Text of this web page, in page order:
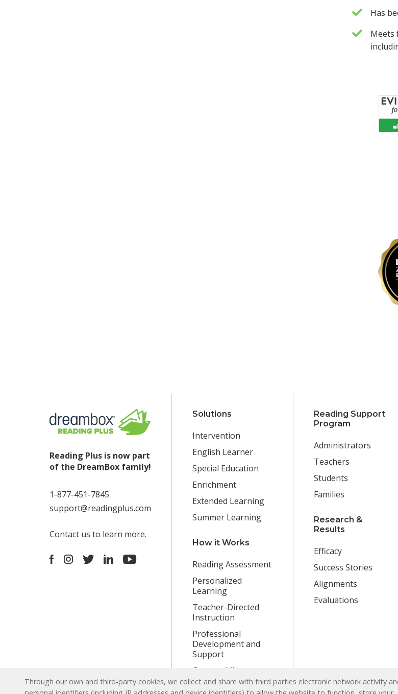
Has
Meets
Reading Plus is now part
of the DreamBox family!
1-877-451-7845
support@readingplus.com
Contact us to learn more.
FacebookInstagram
TwitterLinkedInYoutube
Solutions
Intervention
English Learner
Special Education
Enrichment
Extended Learning
Summer Learning
How it Works
Reading Assessment
Personalized
Learning
Teacher-Directed
Instruction
Professional
Development and
Support
Content Library
Reading Support
Program
Administrators
Teachers
Students
Families
Research &
Results
Efficacy
Success Stories
Alignments
Evaluations
Through our own and third-party cookies, we collect and share with third parties electronic network activity